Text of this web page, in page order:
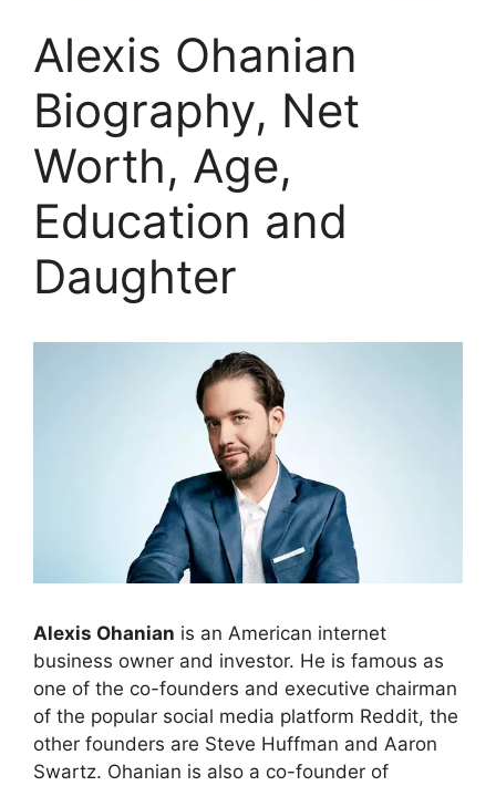
Alexis Ohanian
Biography, Net
Worth, Age,
Education and
Daughter
Alexis Ohanian is an American internet
business owner and investor. He is famous as
one of the co-founders and executive chairman
of the popular social media platform Reddit, the
other founders are Steve Huffman and Aaron
Swartz. Ohanian is also a co-founder of